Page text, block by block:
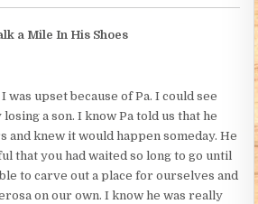
a Mile In His Shoes
was upset because of Pa. I could see
a son. I know Pa told us that he
and knew it would happen someday. He
that you had waited so long to go until
to carve out a place for ourselves and
on our own. I know he was really